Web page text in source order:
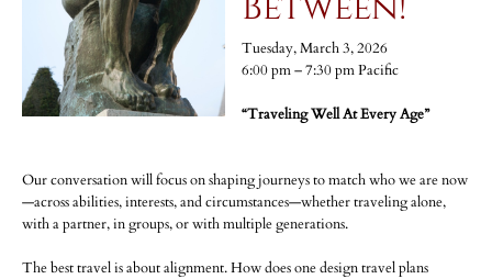
Tuesday, March 3, 2026
6:00 pm – 7:30 pm Pacific
“Traveling Well At Every Age”
Our conversation will focus on shaping journeys to match who we are now
—across abilities, interests, and circumstances—whether traveling alone,
with a partner, in groups, or with multiple generations.
The best travel is about alignment. How does one design travel plans